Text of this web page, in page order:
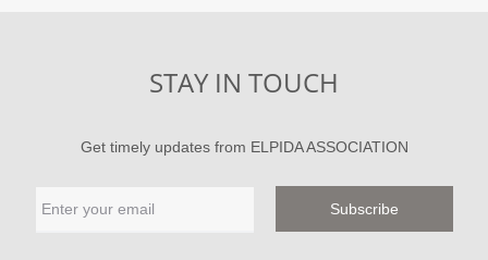
STAY IN TOUCH
Get timely updates from ELPIDA ASSOCIATION